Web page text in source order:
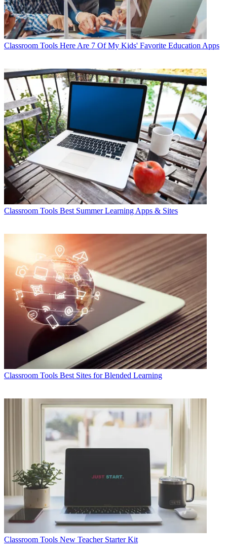
Classroom Tools Here Are 7 Of My Kids' Favorite Education Apps
Classroom Tools Best Summer Learning Apps & Sites
Classroom Tools Best Sites for Blended Learning
Classroom Tools New Teacher Starter Kit